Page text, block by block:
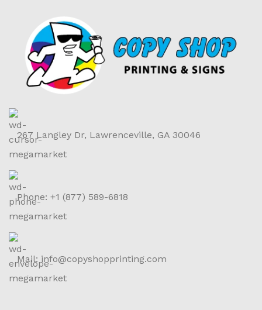
267 Langley Dr, Lawrenceville, GA 30046
Phone: +1 (877) 589-6818
Mail: info@copyshopprinting.com